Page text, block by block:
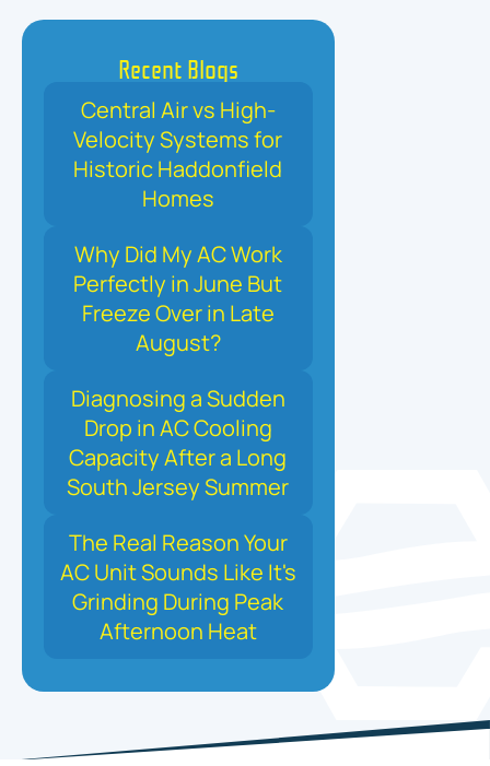
Recent Blogs
Central Air vs High-
Velocity Systems for
Historic Haddonfield
Homes
Why Did My AC Work
Perfectly in June But
Freeze Over in Late
August?
Diagnosing a Sudden
Drop in AC Cooling
Capacity After a Long
South Jersey Summer
The Real Reason Your
AC Unit Sounds Like It's
Grinding During Peak
Afternoon Heat